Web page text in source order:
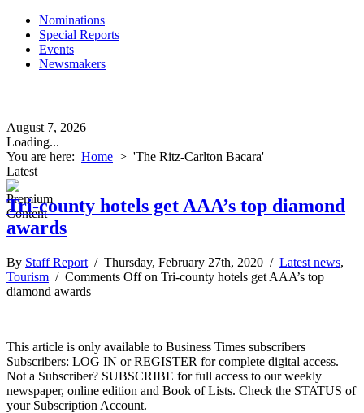
Nominations
Special Reports
Events
Newsmakers
August 7, 2026
Loading...
You are here: Home > 'The Ritz-Carlton Bacara'
Latest
Tri-county hotels get AAA’s top diamond
awards
By Staff Report / Thursday, February 27th, 2020 / Latest news,
Tourism / Comments Offon Tri-county hotels get AAA’s top
diamond awards
This article is only available to Business Times subscribers
Subscribers: LOG IN or REGISTER for complete digital access.
Not a Subscriber? SUBSCRIBE for full access to our weekly
newspaper, online edition and Book of Lists. Check the STATUS of
your Subscription Account.